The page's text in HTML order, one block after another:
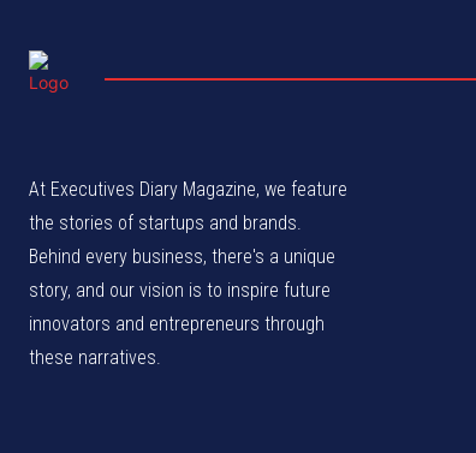
At Executives Diary Magazine, we feature
the stories of startups and brands.
Behind every business, there's a unique
story, and our vision is to inspire future
innovators and entrepreneurs through
these narratives.